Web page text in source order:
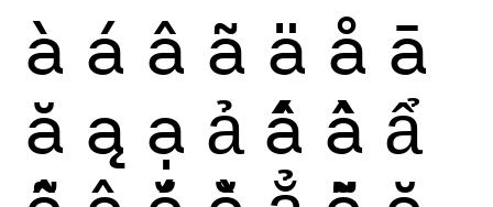
à á â ã ä å ā
ă ą ạ ả ấ ầ ẩ